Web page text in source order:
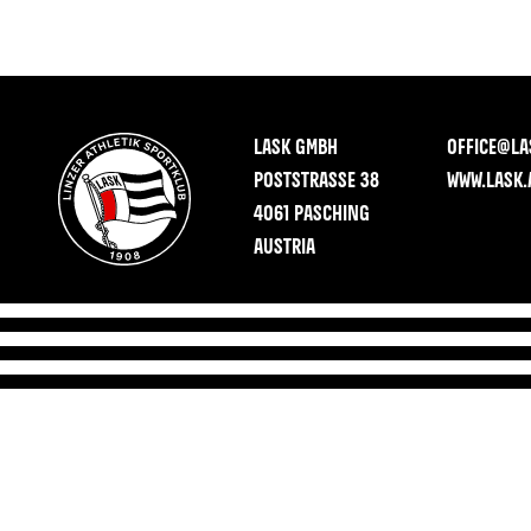
LASK GMBH
POSTSTRASSE 38
4061 PASCHING
AUSTRIA